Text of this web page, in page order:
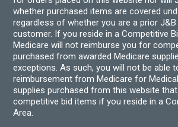
whether purchased items are covered
regardless of whether you are a prior J&B
customer. If you reside in a Competitive
Medicare will not reimburse you for
purchased from awarded Medicare
exceptions. As such, you will not be able
reimbursement from Medicare for
supplies purchased from this website
competitive bid items if you reside in a
Area.